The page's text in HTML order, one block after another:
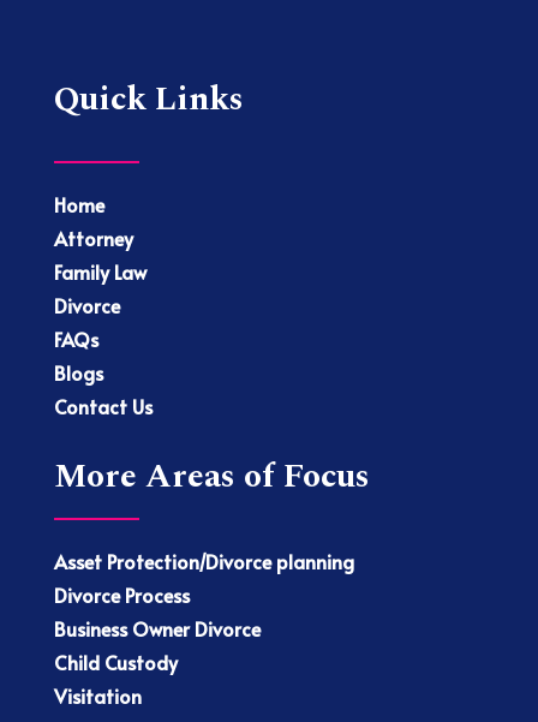
Quick Links
Home
Attorney
Family Law
Divorce
FAQs
Blogs
Contact Us
More Areas of Focus
Asset Protection/Divorce planning
Divorce Process
Business Owner Divorce
Child Custody
Visitation